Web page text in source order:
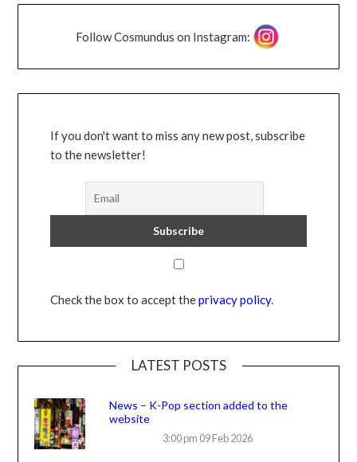
Follow Cosmundus on Instagram:
If you don't want to miss any new post, subscribe
to the newsletter!
Check the box to accept theprivacy policy.
LATEST POSTS
News – K-Pop section added to the
website
3:00 pm 09 Feb 2026